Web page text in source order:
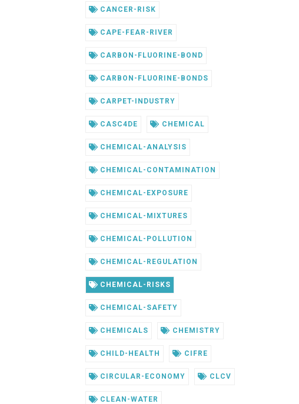
CANCER-RISK
CAPE-FEAR-RIVER
CARBON-FLUORINE-BOND
CARBON-FLUORINE-BONDS
CARPET-INDUSTRY
CASC4DE CHEMICAL
CHEMICAL-ANALYSIS
CHEMICAL-CONTAMINATION
CHEMICAL-EXPOSURE
CHEMICAL-MIXTURES
CHEMICAL-POLLUTION
CHEMICAL-REGULATION
CHEMICAL-RISKS
CHEMICAL-SAFETY
CHEMICALS CHEMISTRY
CHILD-HEALTH CIFRE
CIRCULAR-ECONOMY CLCV
CLEAN-WATER